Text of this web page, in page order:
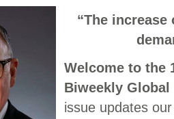
“The
Welcome to the
Biweekly
issue updates